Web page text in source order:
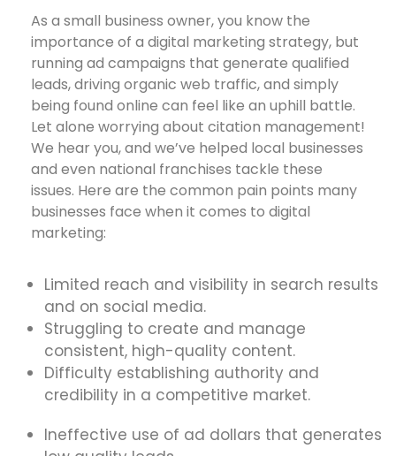
As a small business owner, you know the
importance of a digital marketing strategy, but
running ad campaigns that generate qualified
leads, driving organic web traffic, and simply
being found online can feel like an uphill battle.
Let alone worrying about citation management!
We hear you, and we’ve helped local businesses
and even national franchises tackle these
issues. Here are the common pain points many
businesses face when it comes to digital
marketing:
Limited reach and visibility in search results
and on social media.
Struggling to create and manage
consistent, high-quality content.
Difficulty establishing authority and
credibility in a competitive market.
Ineffective use of ad dollars that generates